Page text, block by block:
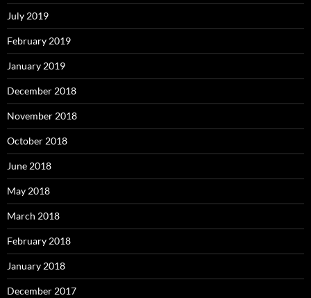
July 2019
February 2019
January 2019
December 2018
November 2018
October 2018
June 2018
May 2018
March 2018
February 2018
January 2018
December 2017